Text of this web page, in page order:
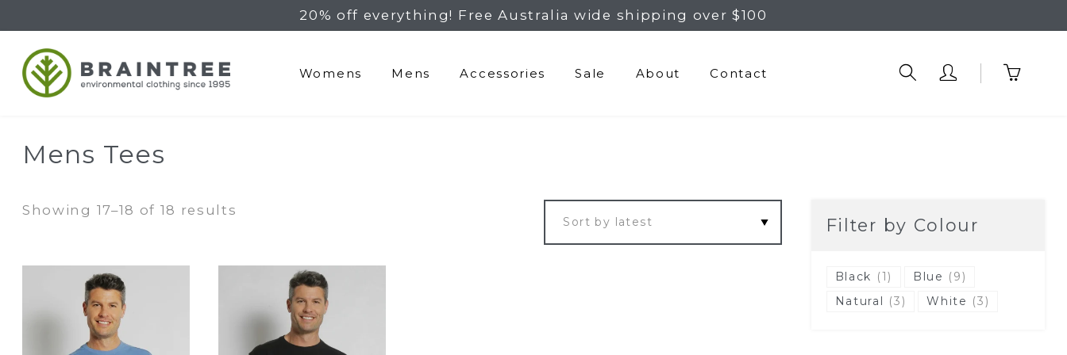
20% off everything! Free Australia wide shipping over $100
Womens Mens Accessories Sale About Contact
Mens Tees
Showing 17–18 of 18 results
Filter by Colour
Black (1) Blue (9)
Natural (3) White (3)